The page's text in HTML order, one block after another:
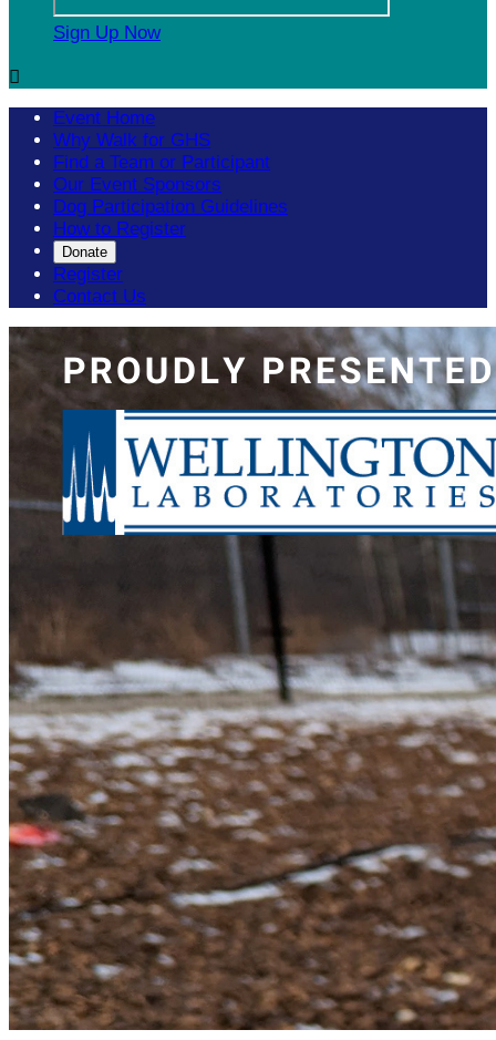
Sign Up Now

Event Home
Why Walk for GHS
Find a Team or Participant
Our Event Sponsors
Dog Participation Guidelines
How to Register
Donate
Register
Contact Us